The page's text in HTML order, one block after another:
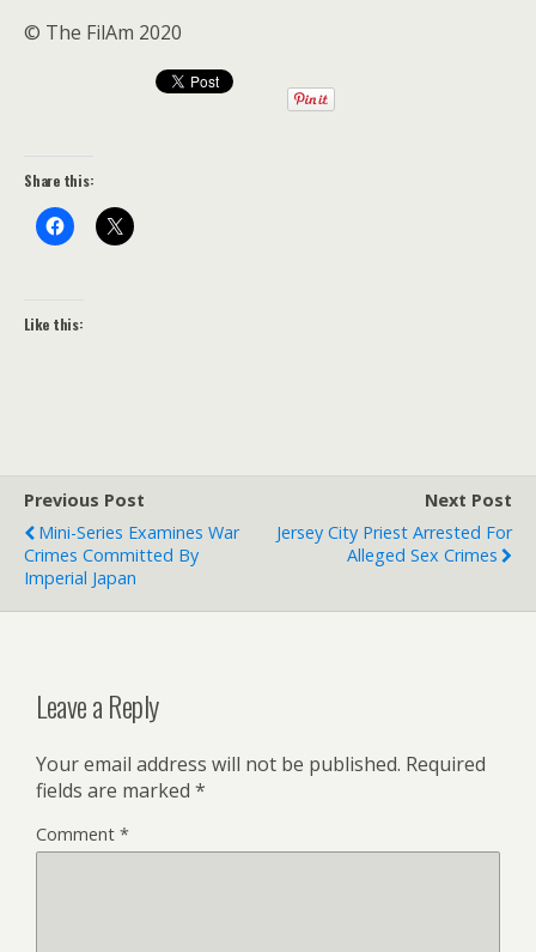
© The FilAm 2020
Share this:
Like this:
Previous Post
Mini-Series Examines War
Crimes Committed By
Imperial Japan
Next Post
Jersey City Priest Arrested For
Alleged Sex Crimes
Leave a Reply
Your email address will not be published. Required
fields are marked *
Comment *